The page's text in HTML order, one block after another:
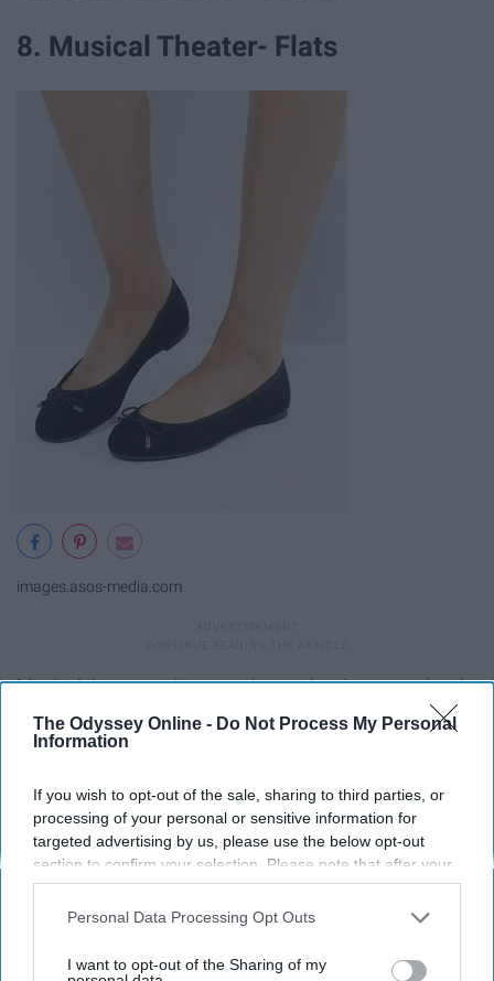
The Odyssey Online - Do Not Process My Personal
Information
If you wish to opt-out of the sale, sharing to third parties, or
processing of your personal or sensitive information for
targeted advertising by us, please use the below opt-out
section to confirm your selection. Please note that after your
opt-out request is processed you may continue seeing
interest-based ads based on personal information utilized by
your opt-out. You may separately opt-out of the further
Personal Data Processing Opt Outs
I want to opt-out of the Sharing of my
8. Musical Theater- Flats
images.asos-media.com
Musicaltheater majors are always dancing around and
looking adorable while they do it.